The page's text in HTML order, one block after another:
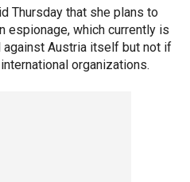
Thursday that she plans to
espionage, which currently is
Austria itself but not if
organizations.